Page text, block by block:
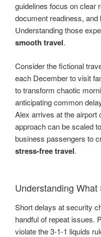
guidelines focus on clear
document readiness,
Understanding those
smooth travel.
Consider the fictional
each December to visit
to transform chaotic
anticipating common
Alex arrives at the airport
approach can be scaled
business passengers to
stress-free travel.
Understanding
Short delays at security
handful of repeat issues.
violate the 3-1-1 liquids